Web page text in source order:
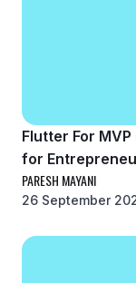
Flutter For
for
PARESH MAYANI
26 September